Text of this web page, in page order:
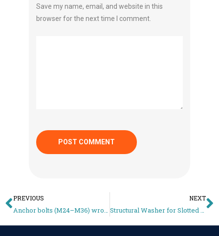
Save my name, email, and website in this
browser for the next time I comment.
PREVIOUS NEXT